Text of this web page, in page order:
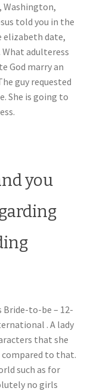
Washington,
told you in the
elizabeth date,
adulteress
God marry an
guy requested
She is going to
you
Bride-to-be – 12-
. A lady
that she
compared to that.
such as for
no girls